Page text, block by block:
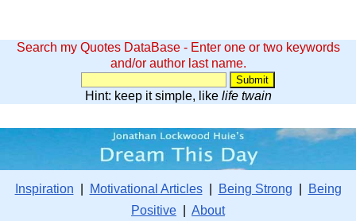
Search my Quotes DataBase - Enter one or two keywords
and/or author last name.
Hint: keep it simple, like life twain
Inspiration Motivational Articles| Being Strong
Being
Positive
About